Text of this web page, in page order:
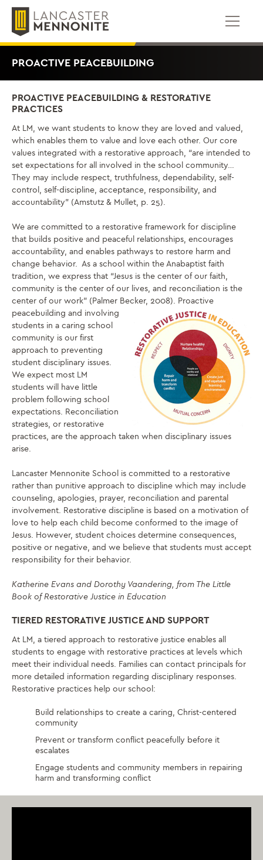
Skip
content
PROACTIVE PEACEBUILDING
PROACTIVE PEACEBUILDING & RESTORATIVE
PRACTICES
At LM, we want students to know they are loved and valued,
which enables them to value and love each other. Our core
values integrated with a restorative approach, “are intended to
set expectations for all involved in the school community…
They may include respect, truthfulness, dependability, self-
control, self-discipline, acceptance, responsibility, and
accountability” (Amstutz & Mullet, p. 25).
We are committed to a restorative framework for discipline
that builds positive and peaceful relationships, encourages
accountability, and enables pathways to restore harm and
change behavior. As a school within the Anabaptist faith
tradition, we express that “Jesus is the center of our faith,
community is the center of our lives, and reconciliation is the
center of our work” (Palmer Becker, 2008). Proactive
peacebuilding and involving
students in a caring school
community is our first
approach to preventing
student disciplinary issues.
We expect most LM
students will have little
problem following school
expectations. Reconciliation
strategies, or restorative
practices, are the approach taken when disciplinary issues
arise.
Lancaster Mennonite School is committed to a restorative
rather than punitive approach to discipline which may include
counseling, apologies, prayer, reconciliation and parental
involvement. Restorative discipline is based on a motivation of
love to help each child become conformed to the image of
Jesus. However, student choices determine consequences,
positive or negative, and we believe that students must accept
responsibility for their behavior.
Katherine Evans and Dorothy Vaandering, from The Little
Book of Restorative Justice in Education
TIERED RESTORATIVE JUSTICE AND SUPPORT
At LM, a tiered approach to restorative justice enables all
students to engage with restorative practices at levels which
meet their individual needs. Families can contact principals for
more detailed information regarding disciplinary responses.
Restorative practices help our school:
Build relationships to create a caring, Christ-centered
community
Prevent or transform conflict peacefully before it
escalates
Engage students and community members in repairing
harm and transforming conflict